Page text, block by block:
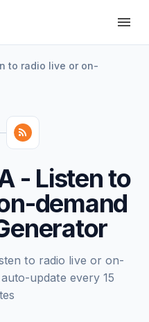
to radio live or on-
- Listen to
demand
to radio live or on-
update every 15